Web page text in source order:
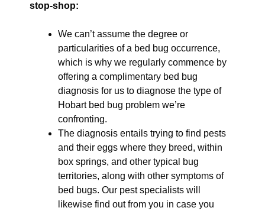
stop-shop:
We can’t assume the degree or
particularities of a bed bug occurrence,
which is why we regularly commence by
offering a complimentary bed bug
diagnosis for us to diagnose the type of
Hobart bed bug problem we’re
confronting.
The diagnosis entails trying to find pests
and their eggs where they breed, within
box springs, and other typical bug
territories, along with other symptoms of
bed bugs. Our pest specialists will
likewise find out from you in case you